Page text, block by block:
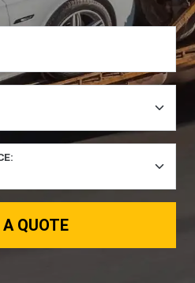
QUOTE